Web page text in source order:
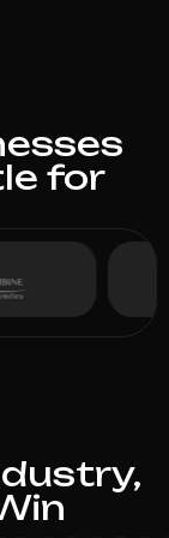
for